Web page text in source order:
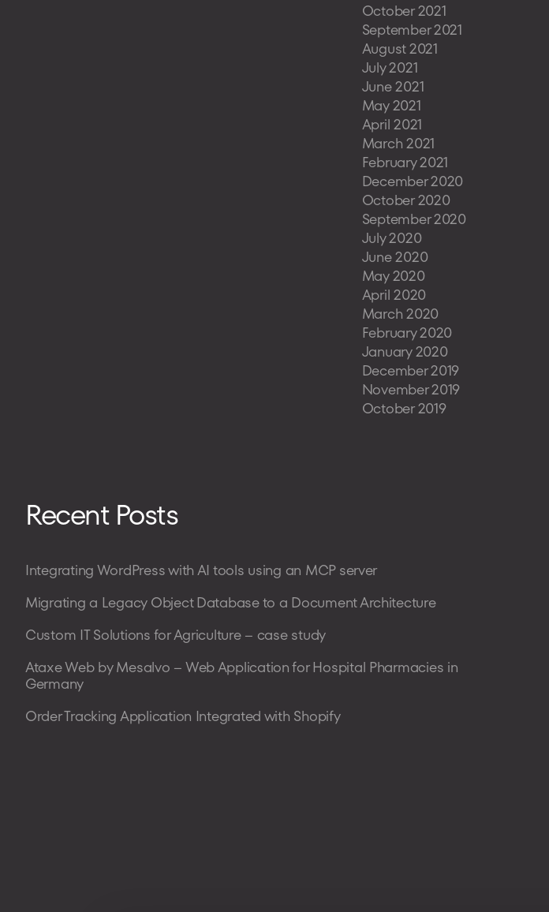
October 2021
September 2021
August 2021
July 2021
June 2021
May 2021
April 2021
March 2021
February 2021
December 2020
October 2020
September 2020
July 2020
June 2020
May 2020
April 2020
March 2020
February 2020
January 2020
December 2019
November 2019
October 2019
Recent Posts
Integrating WordPress with AI tools using an MCP server
Migrating a Legacy Object Database to a Document Architecture
Custom IT Solutions for Agriculture – case study
Ataxe Web by Mesalvo – Web Application for Hospital Pharmacies in
Germany
Order Tracking Application Integrated with Shopify